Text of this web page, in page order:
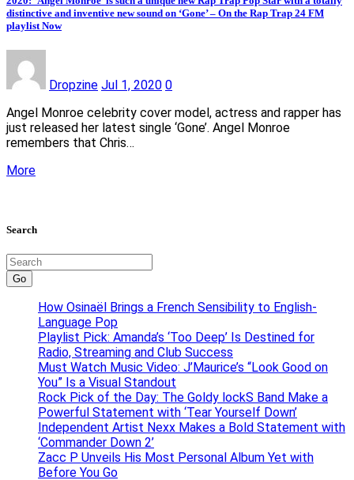
distinctive and inventive new sound on ‘Gone’ – On the Rap Trap 24 FM
playlist Now
Dropzine Jul 1, 2020 0
Angel Monroe celebrity cover model, actress and rapper has
just released her latest single ‘Gone’. Angel Monroe
remembers that Chris…
More
Search
Go
How Osinaël Brings a French Sensibility to English-
Language Pop
Playlist Pick: Amanda’s ‘Too Deep’ Is Destined for
Radio, Streaming and Club Success
Must Watch Music Video: J’Maurice’s “Look Good on
You” Is a Visual Standout
Rock Pick of the Day: The Goldy lockS Band Make a
Powerful Statement with ‘Tear Yourself Down’
Independent Artist Nexx Makes a Bold Statement with
‘Commander Down 2’
Zacc P Unveils His Most Personal Album Yet with
Before You Go